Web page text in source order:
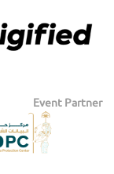
Event Partner